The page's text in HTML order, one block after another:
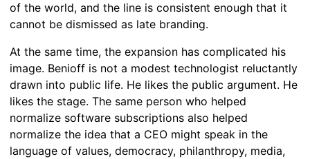
of the world, and the line is consistent enough that it
cannot be dismissed as late branding.
At the same time, the expansion has complicated his
image. Benioff is not a modest technologist reluctantly
drawn into public life. He likes the public argument. He
likes the stage. The same person who helped
normalize software subscriptions also helped
normalize the idea that a CEO might speak in the
language of values, democracy, philanthropy, media,